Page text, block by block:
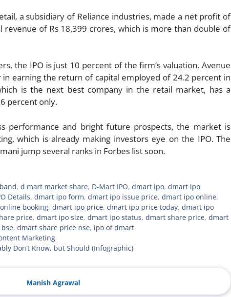
a subsidiary of Reliance industries, made a net profit of
revenue of Rs 18,399 crores, which is more than double of
the IPO is just 10 percent of the firm’s valuation. Avenue
earning the return of capital employed of 24.2 percent in
is the next best company in the retail market, has a
percent only.
performance and bright future prospects, the market is
which is already making investors eye on the IPO. The
jump several ranks in Forbes list soon.
,d mart market share, D-Mart IPO,dmart ipo,dmart ipo
Details, dmart ipo form, dmart ipo issue price, dmart ipo online,
booking, dmart ipo price, dmart ipo price today, dmart ipo
price, dmart ipo size, dmart ipo status, dmart share price, dmart
, dmart share price nse, ipo of dmart
Marketing
Don’t Know, but Should (Infographic)
Manish Agrawal